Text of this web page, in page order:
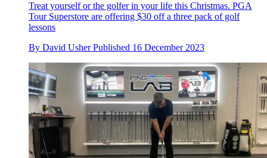
Treat yourself or the golfer in your life this Christmas. PGA
Tour Superstore are offering $30 off a three pack of golf
lessons
By David Usher Published 16 December 2023